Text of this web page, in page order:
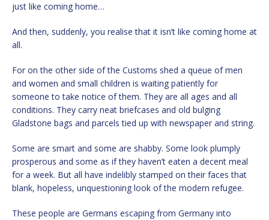
just like coming home…
And then, suddenly, you realise that it isn’t like coming home at
all.
For on the other side of the Customs shed a queue of men
and women and small children is waiting patiently for
someone to take notice of them. They are all ages and all
conditions. They carry neat briefcases and old bulging
Gladstone bags and parcels tied up with newspaper and string.
Some are smart and some are shabby. Some look plumply
prosperous and some as if they haven’t eaten a decent meal
for a week. But all have indelibly stamped on their faces that
blank, hopeless, unquestioning look of the modern refugee.
These people are Germans escaping from Germany into